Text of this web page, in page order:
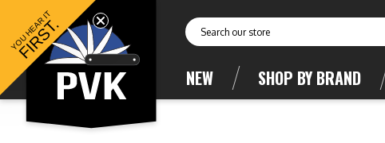
Search
NEW SHOP BY BRAND
YOU HEAR IT
FIRST.